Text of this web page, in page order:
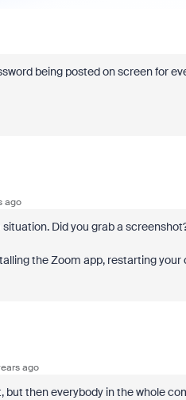
being posted on screen for
ago
Did you grab a
the Zoom app, restarting
ago
but then everybody in the whole